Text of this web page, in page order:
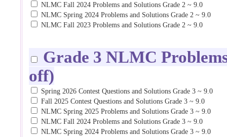
NLMC Fall 2024 Problems and Solutions Grade 2 ~ 9.0
NLMC Spring 2024 Problems and Solutions Grade 2 ~ 9.0
NLMC Fall 2023 Problems and Solutions Grade 2 ~ 9.0
Grade 3 NLMC
off)
Spring 2026 Contest Questions and Solutions Grade 3 ~ 9.0
Fall 2025 Contest Questions and Solutions Grade 3 ~ 9.0
NLMC Spring 2025 Problems and Solutions Grade 3 ~ 9.0
NLMC Fall 2024 Problems and Solutions Grade 3 ~ 9.0
NLMC Spring 2024 Problems and Solutions Grade 3 ~ 9.0